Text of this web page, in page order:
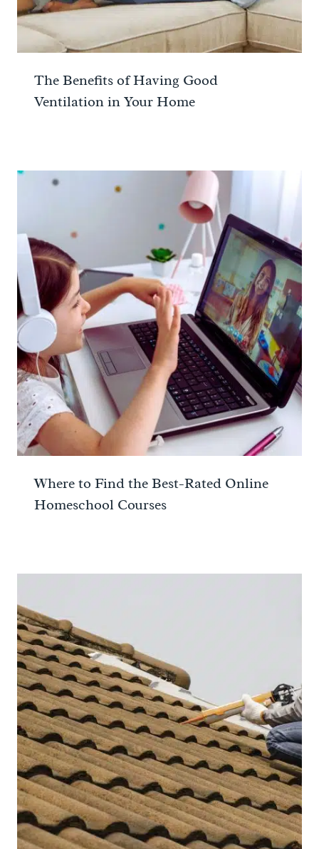
The Benefits of Having Good
Ventilation in Your Home
Where to Find the Best-Rated Online
Homeschool Courses